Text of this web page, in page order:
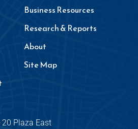
Business Resources
Research & Reports
About
Site Map
20 Plaza East